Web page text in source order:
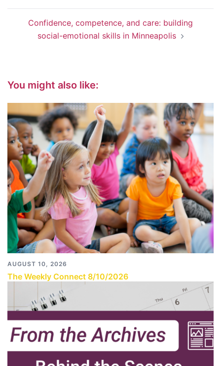
Confidence, competence, and care: building
social-emotional skills in Minneapolis
You might also like:
AUGUST 10, 2026
The Weekly Connect 8/10/2026